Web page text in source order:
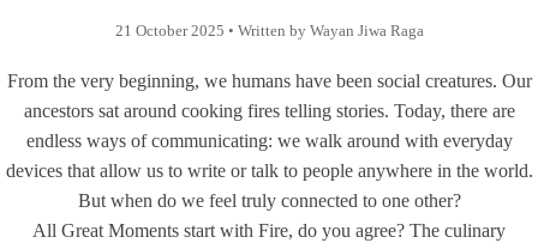
21 October 2025 • Written by Wayan Jiwa Raga
From the very beginning, we humans have been social creatures. Our
ancestors sat around cooking fires telling stories. Today, there are
endless ways of communicating: we walk around with everyday
devices that allow us to write or talk to people anywhere in the world.
But when do we feel truly connected to one other?
All Great Moments start with Fire, do you agree? The culinary